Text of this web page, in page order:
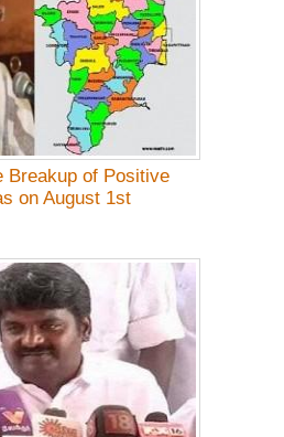
Breakup of Positive
on August 1st